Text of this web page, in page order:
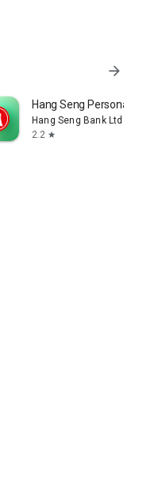
arrow_forward
Hang Seng Personal
Hang Seng Bank Ltd
2.2 star